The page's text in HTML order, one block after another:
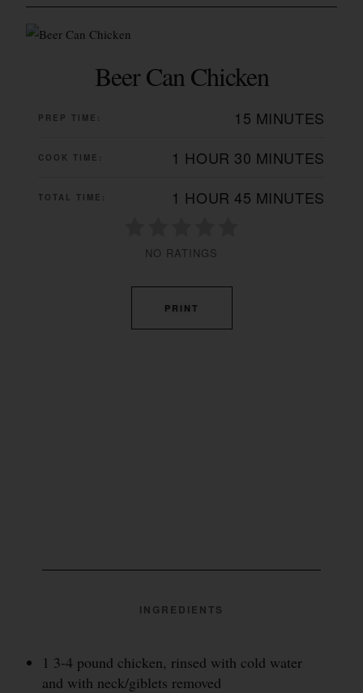
Beer Can Chicken
PREP TIME: 15 MINUTES
COOK TIME: 1 HOUR 30 MINUTES
TOTAL TIME: 1 HOUR 45 MINUTES
NO RATINGS
PRINT
INGREDIENTS
1 3-4 pound chicken, rinsed with cold water
and with neck/giblets removed